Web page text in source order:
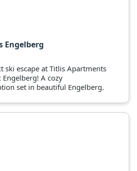
Engelberg
ski escape at Titlis Apartments
Engelberg! A cozy
set in beautiful Engelberg.